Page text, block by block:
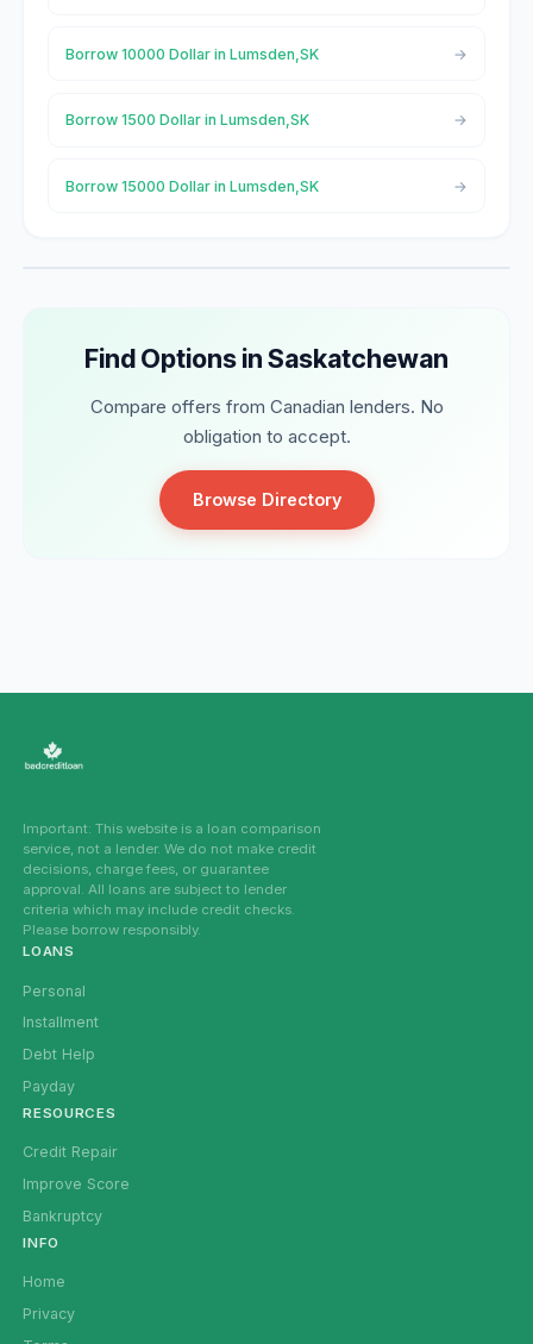
Borrow 10000 Dollar in Lumsden,SK
Borrow 1500 Dollar in Lumsden,SK
Borrow 15000 Dollar in Lumsden,SK
Find Options in Saskatchewan
Compare offers from Canadian lenders. No
obligation to accept.
Browse Directory
Important: This website is a loan comparison
service, not a lender. We do not make credit
decisions, charge fees, or guarantee
approval. All loans are subject to lender
criteria which may include credit checks.
Please borrow responsibly.
LOANS
Personal
Installment
Debt Help
Payday
RESOURCES
Credit Repair
Improve Score
Bankruptcy
INFO
Home
Privacy